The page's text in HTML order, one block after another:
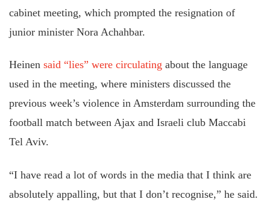
cabinet meeting, which prompted the resignation of
junior minister Nora Achahbar.
Heinen said “lies” were circulating about the language
used in the meeting, where ministers discussed the
previous week’s violence in Amsterdam surrounding the
football match between Ajax and Israeli club Maccabi
Tel Aviv.
“I have read a lot of words in the media that I think are
absolutely appalling, but that I don’t recognise,” he said.